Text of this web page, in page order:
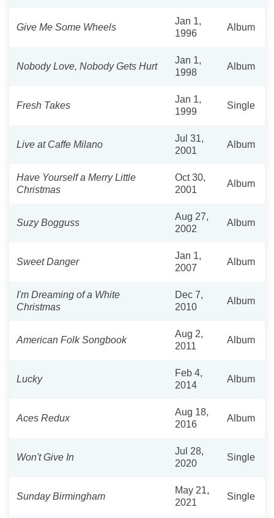
Give Me Some Wheels
Jan 1,
1996
Album
Nobody Love, Nobody Gets Hurt
Jan 1,
1998
Album
Fresh Takes
Jan 1,
1999
Single
Live at Caffe Milano
Jul 31,
2001
Album
Have Yourself a Merry Little
Christmas
Oct 30,
2001
Album
Suzy Bogguss
Aug 27,
2002
Album
Sweet Danger
Jan 1,
2007
Album
I'm Dreaming of a White
Christmas
Dec 7,
2010
Album
American Folk Songbook
Aug 2,
2011
Album
Lucky
Feb 4,
2014
Album
Aces Redux
Aug 18,
2016
Album
Won't Give In
Jul 28,
2020
Single
Sunday Birmingham
May 21,
2021
Single